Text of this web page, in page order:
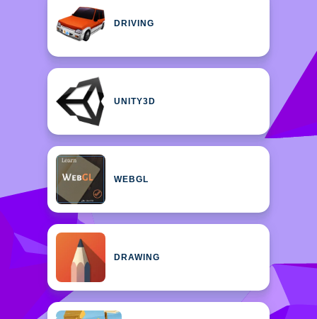
DRIVING
UNITY3D
WEBGL
DRAWING